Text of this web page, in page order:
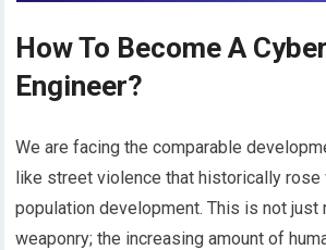
How To Become A
Engineer?
We are facing the comparable
like street violence that historically rose
population development. This is not
weaponry; the increasing amount of